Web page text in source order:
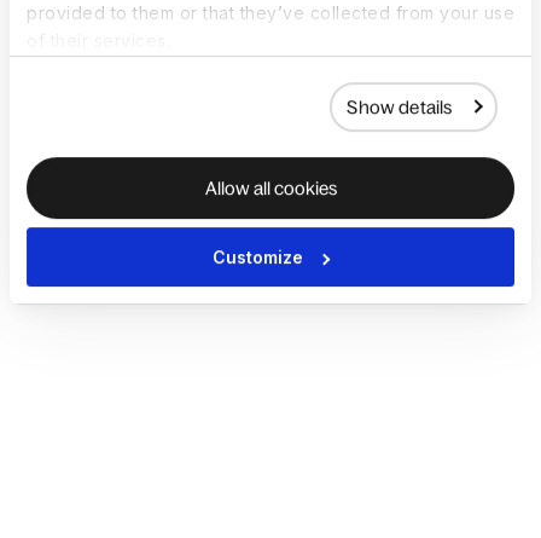
provided to them or that they’ve collected from your use
Show details
Allow all cookies
Customize